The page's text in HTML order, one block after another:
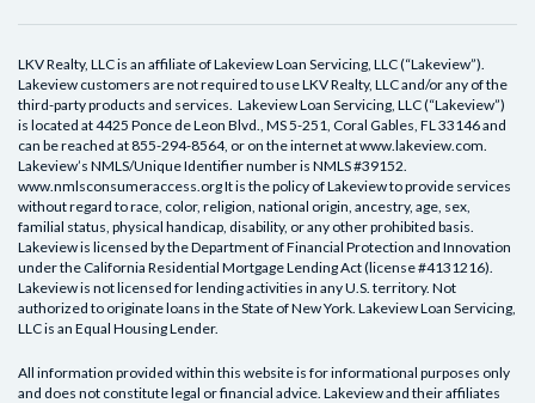
LKV Realty, LLC is an affiliate of Lakeview Loan Servicing, LLC (“Lakeview”).
Lakeview customers are not required to use LKV Realty, LLC and/or any of the
third-party products and services. Lakeview Loan Servicing, LLC (“Lakeview”)
is located at 4425 Ponce de Leon Blvd., MS 5-251, Coral Gables, FL 33146 and
can be reached at 855-294-8564, or on the internet at www.lakeview.com.
Lakeview’s NMLS/Unique Identifier number is NMLS #39152.
www.nmlsconsumeraccess.org It is the policy of Lakeview to provide services
without regard to race, color, religion, national origin, ancestry, age, sex,
familial status, physical handicap, disability, or any other prohibited basis.
Lakeview is licensed by the Department of Financial Protection and Innovation
under the California Residential Mortgage Lending Act (license #4131216).
Lakeview is not licensed for lending activities in any U.S. territory. Not
authorized to originate loans in the State of New York. Lakeview Loan Servicing,
LLC is an Equal Housing Lender.
All information provided within this website is for informational purposes only
and does not constitute legal or financial advice. Lakeview and their affiliates